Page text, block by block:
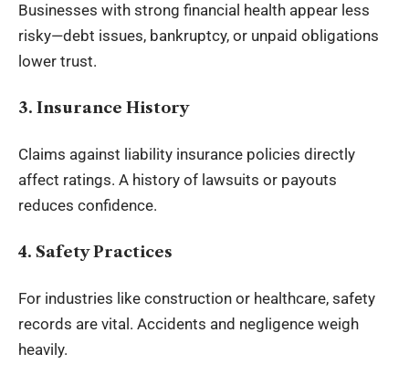
Businesses with strong financial health appear less
risky—debt issues, bankruptcy, or unpaid obligations
lower trust.
3. Insurance History
Claims against liability insurance policies directly
affect ratings. A history of lawsuits or payouts
reduces confidence.
4. Safety Practices
For industries like construction or healthcare, safety
records are vital. Accidents and negligence weigh
heavily.